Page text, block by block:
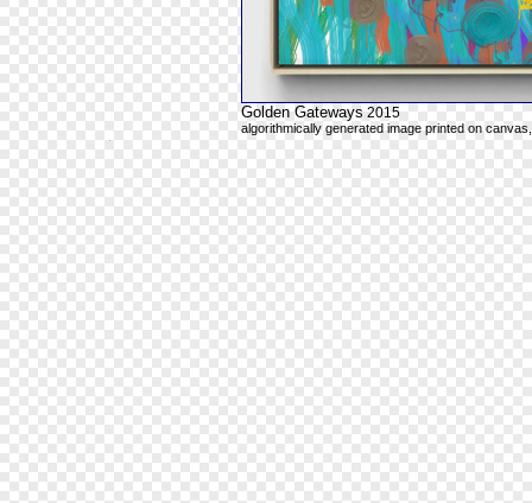
Golden Gateways 2015
algorithmically generated image printed on